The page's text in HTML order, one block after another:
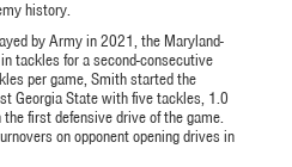
history.
by Army in 2021, the Maryland-
tackles for a second-consecutive
per game, Smith started the
Georgia State with five tackles, 1.0
first defensive drive of the game.
on opponent opening drives in